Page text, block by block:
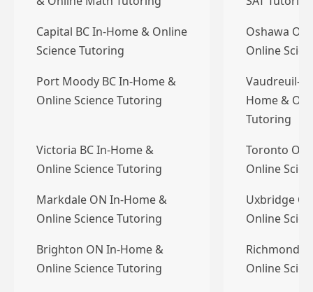
Capital BC In-Home & Online
Science Tutoring
Oshawa
Online
Port Moody BC In-Home &
Online Science Tutoring
Vaudreuil-
Home &
Tutoring
Victoria BC In-Home &
Online Science Tutoring
Toronto ON
Online
Markdale ON In-Home &
Online Science Tutoring
Uxbridge
Online
Brighton ON In-Home &
Online Science Tutoring
Richmond
Online